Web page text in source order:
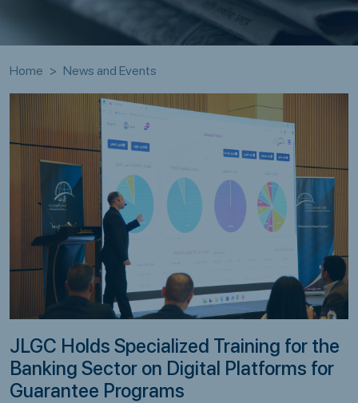
Home News and Events
JLGC Holds Specialized Training for the
Banking Sector on Digital Platforms for
Guarantee Programs